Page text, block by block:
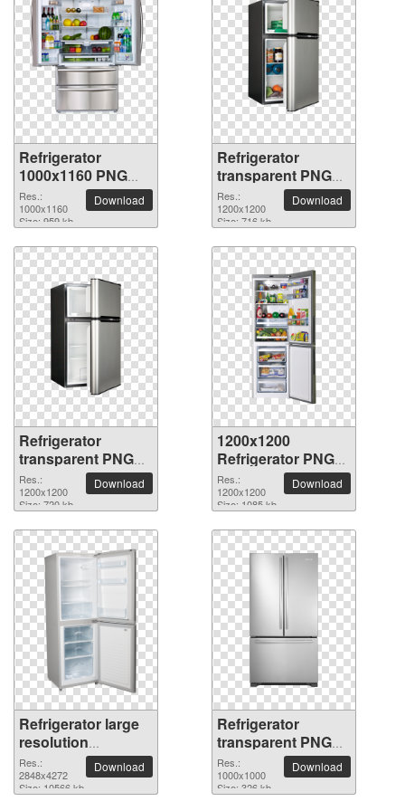
Refrigerator
1000x1160 PNG
picture
Res.:
1000x1160
Size: 959 kb
Download
Refrigerator
transparent PNG
picture 9057
Res.:
1200x1200
Size: 716 kb
Download
Refrigerator
transparent PNG
picture 9056
Res.:
1200x1200
Size: 720 kb
Download
1200x1200
Refrigerator PNG
picture
Res.:
1200x1200
Size: 1085 kb
Download
Refrigerator large
resolution
2848x4272 PNG
picture
Res.:
2848x4272
Size: 10566 kb
Download
Refrigerator
transparent PNG
picture 9053
Res.:
1000x1000
Size: 326 kb
Download